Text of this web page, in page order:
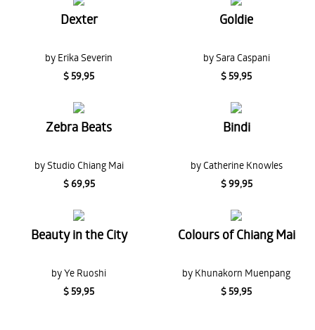
Dexter
by Erika Severin
$ 59,95
Goldie
by Sara Caspani
$ 59,95
Zebra Beats
by Studio Chiang Mai
$ 69,95
Bindi
by Catherine Knowles
$ 99,95
Beauty in the City
by Ye Ruoshi
$ 59,95
Colours of Chiang Mai
by Khunakorn Muenpang
$ 59,95